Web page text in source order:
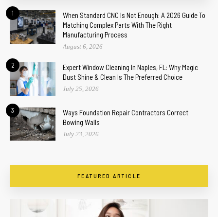
1
When Standard CNC Is Not Enough: A 2026 Guide To
Matching Complex Parts With The Right
Manufacturing Process
August 6, 2026
2
Expert Window Cleaning In Naples, FL: Why Magic
Dust Shine & Clean Is The Preferred Choice
July 25, 2026
3
Ways Foundation Repair Contractors Correct
Bowing Walls
July 23, 2026
FEATURED ARTICLE